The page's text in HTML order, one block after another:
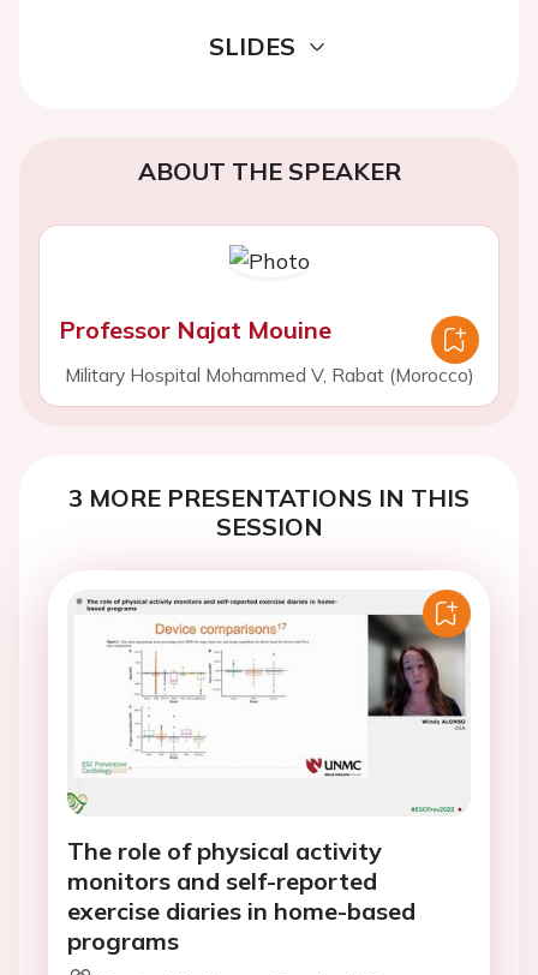
SLIDES
ABOUT THE SPEAKER
Professor Najat Mouine
Military Hospital Mohammed V, Rabat (Morocco)
3 MORE PRESENTATIONS IN THIS
SESSION
The role of physical activity
monitors and self-reported
exercise diaries in home-based
programs